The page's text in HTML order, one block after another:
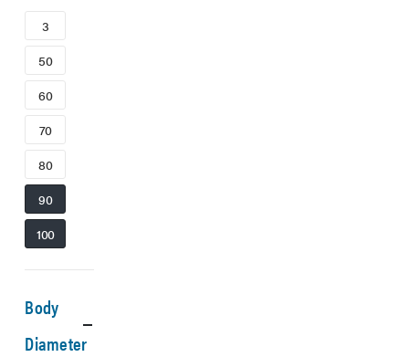
3
50
60
70
80
90
100
Body
Diameter